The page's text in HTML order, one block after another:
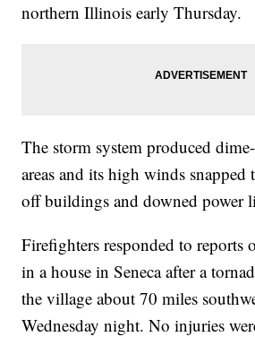
northern Illinois early Thursday.
The storm system produced
areas and its high winds snapped
off buildings and downed power
Firefighters responded to reports
in a house in Seneca after a
the village about 70 miles
Wednesday night. No injuries